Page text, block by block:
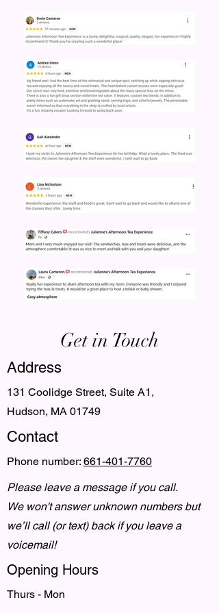
Get in Touch
Address
131 Coolidge Street, Suite A1,
Hudson, MA 01749
Contact
Phone number: 661-401-7760
Please leave a message if you call.
We won't answer unknown numbers but
we’ll call (or text) back if you leave a
voicemail!
Opening Hours
Thurs - Mon